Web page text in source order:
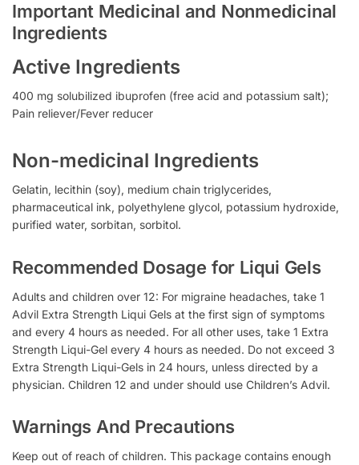
Important Medicinal and Nonmedicinal
Ingredients
Active Ingredients
400 mg solubilized ibuprofen (free acid and potassium salt);
Pain reliever/Fever reducer
Non-medicinal Ingredients
Gelatin, lecithin (soy), medium chain triglycerides,
pharmaceutical ink, polyethylene glycol, potassium hydroxide,
purified water, sorbitan, sorbitol.
Recommended Dosage for Liqui Gels
Adults and children over 12: For migraine headaches, take 1
Advil Extra Strength Liqui Gels at the first sign of symptoms
and every 4 hours as needed. For all other uses, take 1 Extra
Strength Liqui-Gel every 4 hours as needed. Do not exceed 3
Extra Strength Liqui-Gels in 24 hours, unless directed by a
physician. Children 12 and under should use Children’s Advil.
Warnings And Precautions
Keep out of reach of children. This package contains enough